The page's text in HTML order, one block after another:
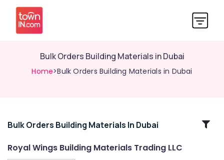
Bulk Orders Building Materials in Dubai
Home>Bulk Orders Building Materials in Dubai
Related
Bulk Orders Building Materials In Dubai
Royal Wings Building Materials Trading LLC